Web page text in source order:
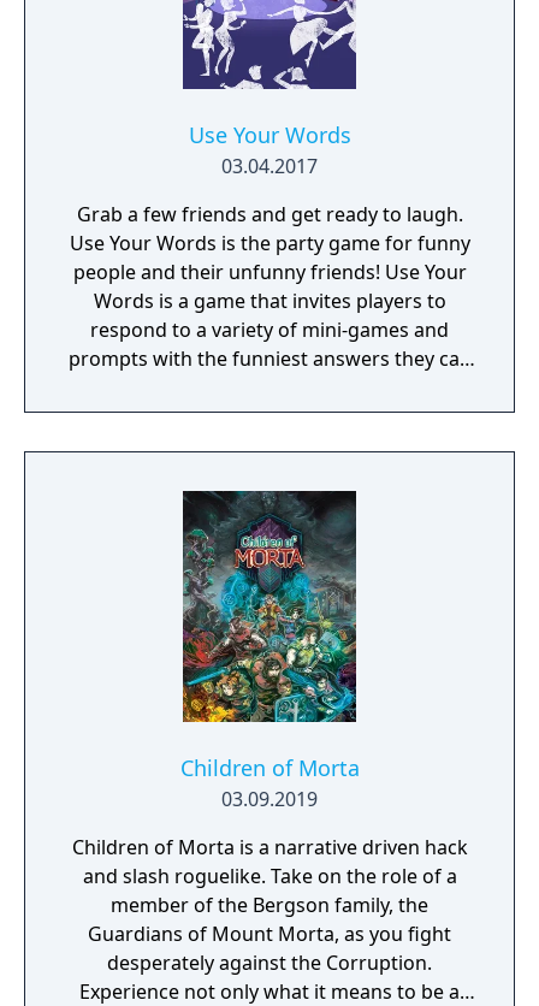
adventure through the different sides of the
mind, solving puzzles to set things straight,
beating back the nightmares and seeking to
Use Your Words
03.04.2017
Grab a few friends and get ready to laugh.
Use Your Words is the party game for funny
people and their unfunny friends! Use Your
Words is a game that invites players to
respond to a variety of mini-games and
prompts with the funniest answers they can
tablets as controllers, making game-play
seamless and quick to pick up. Players who
"House Answers" to lay a trap for their
fellow players once it's time for everyone to
vote for their favorite. Whether you're a total
novice or a world-famous comedian, we
guarantee hours of non-stop hilarity. So,
grab a few friends and get ready to laugh
along with Use Your Words!
Children of Morta
03.09.2019
Children of Morta is a narrative driven hack
and slash roguelike. Take on the role of a
member of the Bergson family, the
Guardians of Mount Morta, as you fight
desperately against the Corruption.
Experience not only what it means to be a